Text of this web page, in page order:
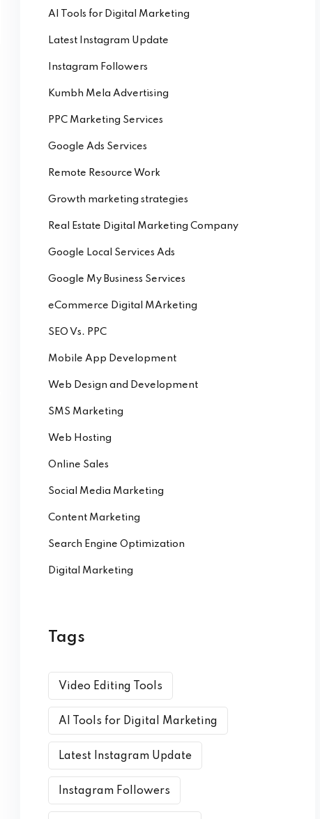
AI Tools for Digital Marketing
Latest Instagram Update
Instagram Followers
Kumbh Mela Advertising
PPC Marketing Services
Google Ads Services
Remote Resource Work
Growth marketing strategies
Real Estate Digital Marketing Company
Google Local Services Ads
Google My Business Services
eCommerce Digital MArketing
SEO Vs. PPC
Mobile App Development
Web Design and Development
SMS Marketing
Web Hosting
Online Sales
Social Media Marketing
Content Marketing
Search Engine Optimization
Digital Marketing
Tags
Video Editing Tools
AI Tools for Digital Marketing
Latest Instagram Update
Instagram Followers